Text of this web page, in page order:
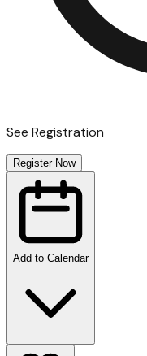
See Registration
Register Now
Add to Calendar